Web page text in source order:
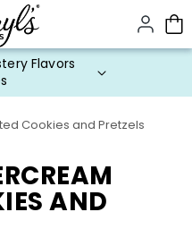
content.
Flavors
Cookies and Pretzels
AND